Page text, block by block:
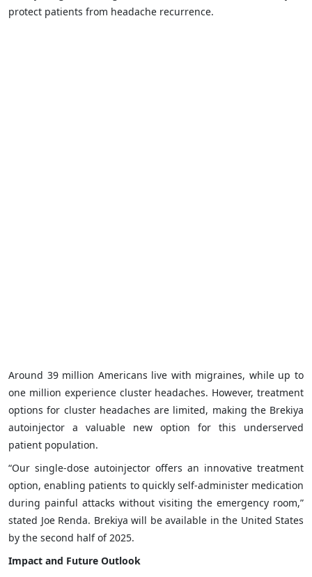
protect patients from headache recurrence.
Around 39 million Americans live with migraines, while up to
one million experience cluster headaches. However, treatment
options for cluster headaches are limited, making the Brekiya
autoinjector a valuable new option for this underserved
patient population.
“Our single-dose autoinjector offers an innovative treatment
option, enabling patients to quickly self-administer medication
during painful attacks without visiting the emergency room,”
stated Joe Renda. Brekiya will be available in the United States
by the second half of 2025.
Impact and Future Outlook